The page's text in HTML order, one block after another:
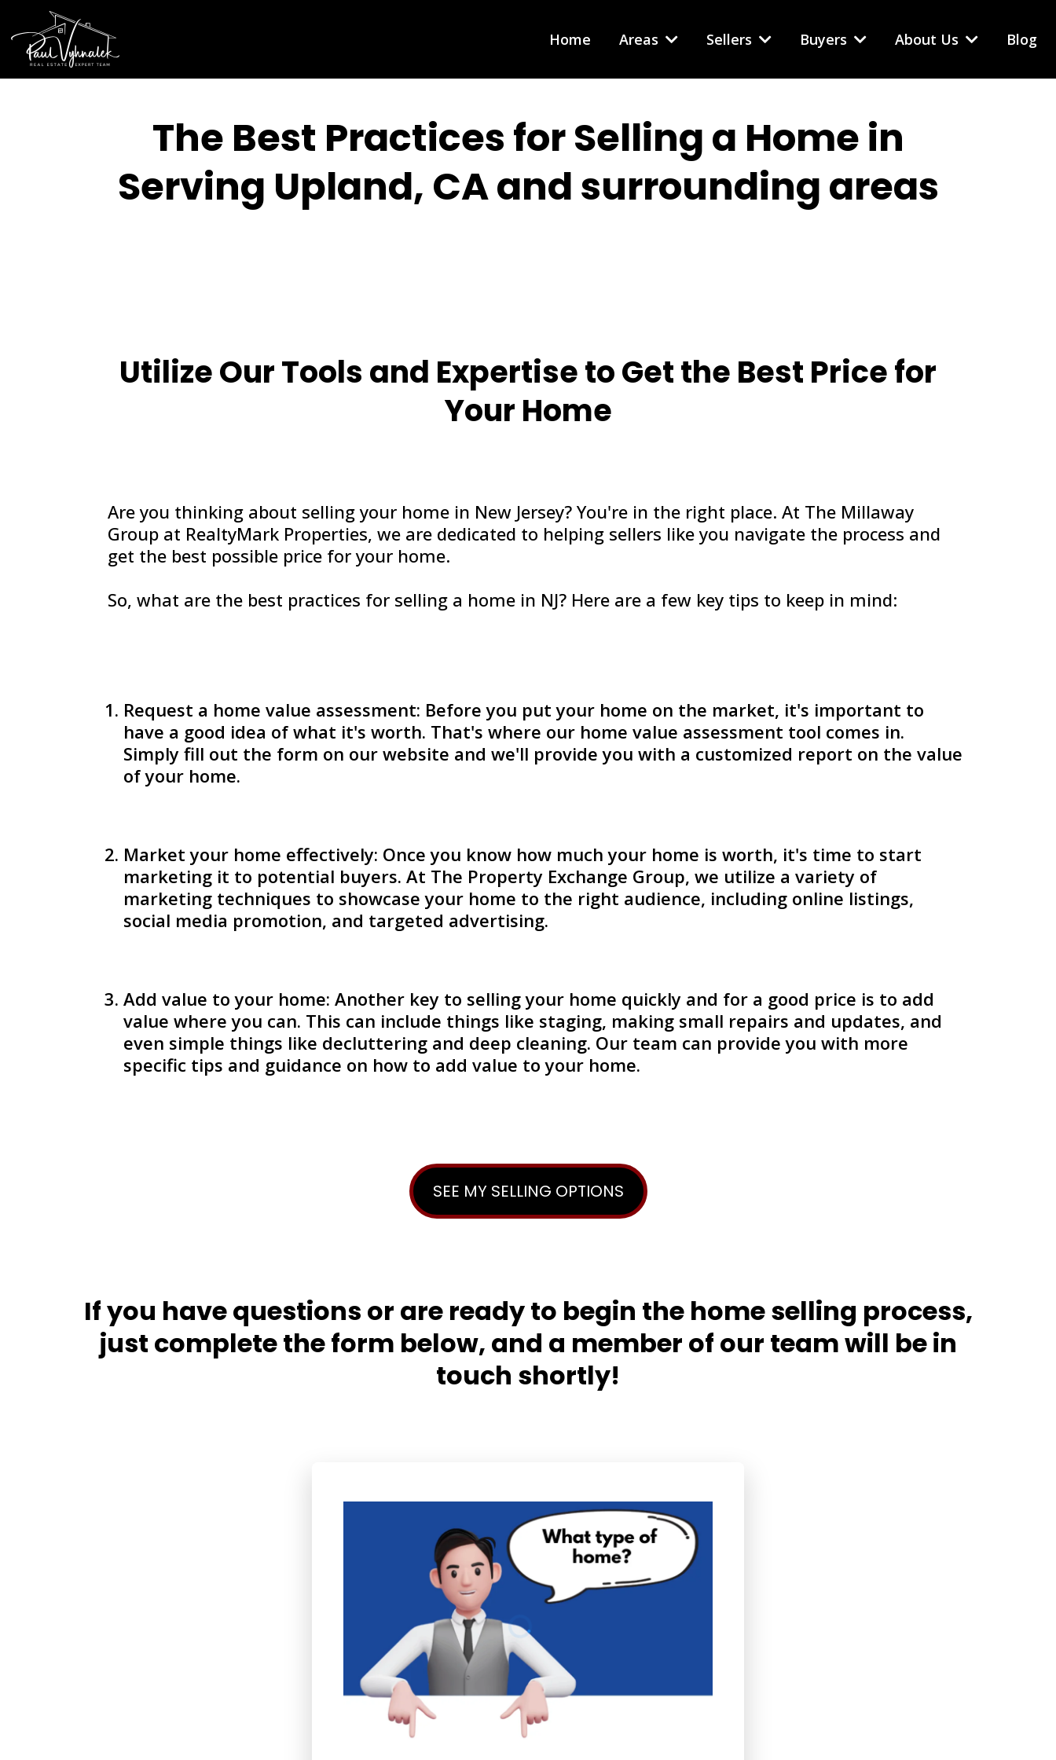
Home Areas Sellers Buyers About Us Blog
The Best Practices for Selling a Home in
Serving Upland, CA and surrounding areas
Utilize Our Tools and Expertise to Get the Best Price for
Your Home
Are you thinking about selling your home in New Jersey? You're in the right place. At The Millaway
Group at RealtyMark Properties, we are dedicated to helping sellers like you navigate the process and
get the best possible price for your home.
So, what are the best practices for selling a home in NJ? Here are a few key tips to keep in mind:
Request a home value assessment: Before you put your home on the market, it's important to
have a good idea of what it's worth. That's where our home value assessment tool comes in.
Simply fill out the form on our website and we'll provide you with a customized report on the value
of your home.
Market your home effectively: Once you know how much your home is worth, it's time to start
marketing it to potential buyers. At The Property Exchange Group, we utilize a variety of
marketing techniques to showcase your home to the right audience, including online listings,
social media promotion, and targeted advertising.
Add value to your home: Another key to selling your home quickly and for a good price is to add
value where you can. This can include things like staging, making small repairs and updates, and
even simple things like decluttering and deep cleaning. Our team can provide you with more
specific tips and guidance on how to add value to your home.
SEE MY SELLING OPTIONS
If you have questions or are ready to begin the home selling process,
just complete the form below, and a member of our team will be in
touch shortly!